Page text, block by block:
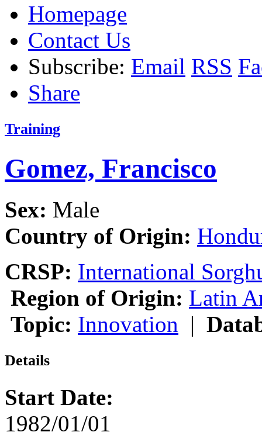
Homepage
Contact Us
Subscribe: Email RSS
Share
Training
Gomez, Francisco
Sex: Male
Country of Origin:
CRSP: International
Region of Origin: Latin
Topic: Innovation |
Details
Start Date:
1982/01/01